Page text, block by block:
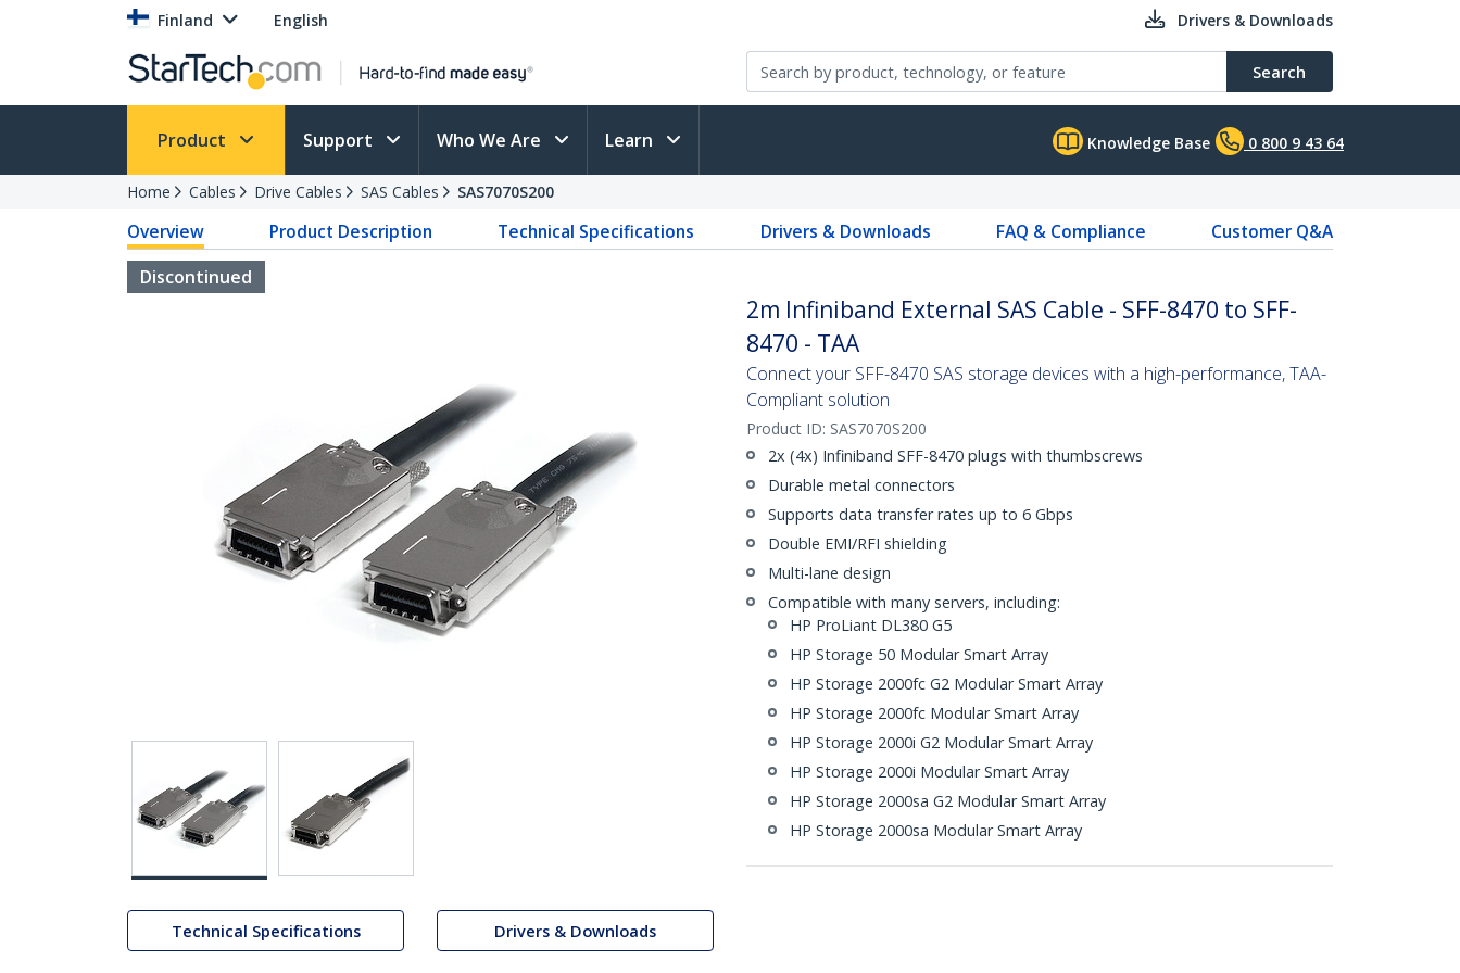
Finland English Drivers & Downloads
Search
Product Support Who We Are Learn Knowledge Base 0 800 9 43 64
Home Cables Drive Cables SAS Cables SAS7070S200
Overview Product Description Technical Specifications Drivers & Downloads FAQ & Compliance
Customer Q&A
Discontinued
Technical Specifications Drivers & Downloads
2m Infiniband External SAS Cable - SFF-8470 to SFF-
8470 - TAA
Connect your SFF-8470 SAS storage devices with a high-performance, TAA-
Compliant solution
Product ID: SAS7070S200
2x (4x) Infiniband SFF-8470 plugs with thumbscrews
Durable metal connectors
Supports data transfer rates up to 6 Gbps
Double EMI/RFI shielding
Multi-lane design
Compatible with many servers, including:
HP ProLiant DL380 G5
HP Storage 50 Modular Smart Array
HP Storage 2000fc G2 Modular Smart Array
HP Storage 2000fc Modular Smart Array
HP Storage 2000i G2 Modular Smart Array
HP Storage 2000i Modular Smart Array
HP Storage 2000sa G2 Modular Smart Array
HP Storage 2000sa Modular Smart Array